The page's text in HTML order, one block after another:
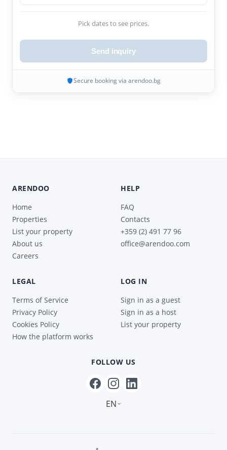
Pick dates to see prices.
Send inquiry
Secure booking via arendoo.bg
ARENDOO
Home
Properties
List your property
About us
Careers
HELP
FAQ
Contacts
+359 (2) 491 77 96
office@arendoo.com
LEGAL
Terms of Service
Privacy Policy
Cookies Policy
How the platform works
LOG IN
Sign in as a guest
Sign in as a host
List your property
FOLLOW US
EN